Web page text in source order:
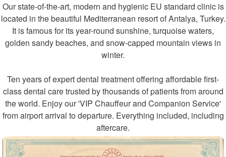
Our state-of-the-art, modern and hygienic EU standard clinic is
located in the beautiful Mediterranean resort of Antalya, Turkey.
It is famous for its year-round sunshine, turquoise waters,
golden sandy beaches, and snow-capped mountain views in
winter.
Ten years of expert dental treatment offering affordable first-
class dental care trusted by thousands of patients from around
the world. Enjoy our 'VIP Chauffeur and Companion Service'
from airport arrival to departure. Everything included, including
aftercare.